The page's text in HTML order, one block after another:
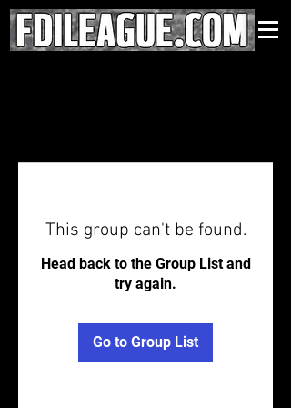
This group can't be found.
Head back to the Group List and
try again.
Go to Group List